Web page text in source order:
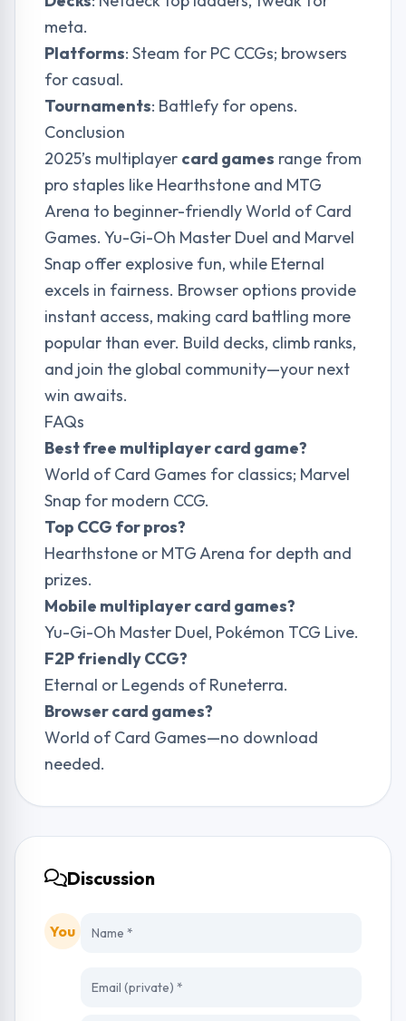
meta.
Platforms: Steam for PC CCGs; browsers
for casual.
Tournaments: Battlefy for opens.
Conclusion
2025’s multiplayer card games range from
pro staples like Hearthstone and MTG
Arena to beginner-friendly World of Card
Games. Yu-Gi-Oh Master Duel and Marvel
Snap offer explosive fun, while Eternal
excels in fairness. Browser options provide
instant access, making card battling more
popular than ever. Build decks, climb ranks,
and join the global community—your next
win awaits.
FAQs
Best free multiplayer card game?
World of Card Games for classics; Marvel
Snap for modern CCG.
Top CCG for pros?
Hearthstone or MTG Arena for depth and
prizes.
Mobile multiplayer card games?
Yu-Gi-Oh Master Duel, Pokémon TCG Live.
F2P friendly CCG?
Eternal or Legends of Runeterra.
Browser card games?
World of Card Games—no download
needed.
Discussion
You